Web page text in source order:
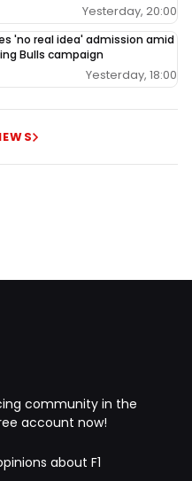
Yesterday, 20:00
'no real idea' admission amid
Bulls campaign
Yesterday, 18:00
community in the
account now!
about F1